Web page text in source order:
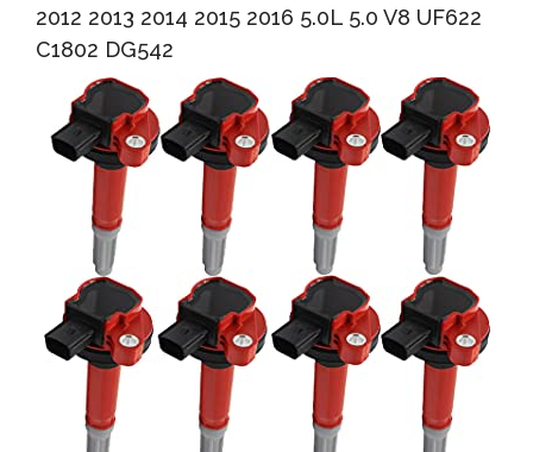
2012 2013 2014 2015 2016 5.0L 5.0 V8 UF622
C1802 DG542